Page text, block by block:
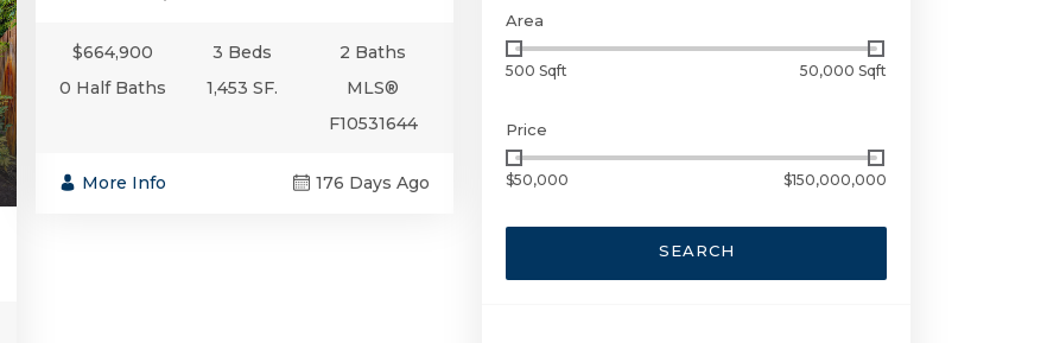
$664,900 3 Beds
2 Baths
0 Half Baths
1,453 SF.
MLS®
F10531644
More Info 176 Days Ago
Area
500 Sqft 50,000 Sqft
Price
$50,000 $150,000,000
SEARCH